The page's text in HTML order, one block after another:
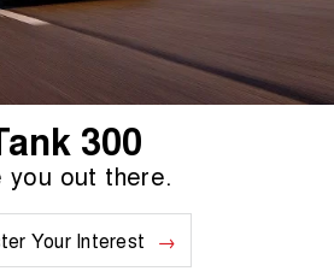
7-SEATER SUV 4X4
CANNON ALPHA
HYBRID UTE
ALL NEW ORA 5 SUV
THE ALL NEW EV SUV
COMING SOON
300
you out there.
Your Interest